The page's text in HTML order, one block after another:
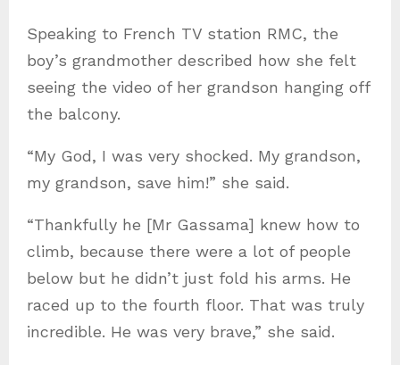
Speaking to French TV station RMC, the
boy’s grandmother described how she felt
seeing the video of her grandson hanging off
the balcony.
“My God, I was very shocked. My grandson,
my grandson, save him!” she said.
“Thankfully he [Mr Gassama] knew how to
climb, because there were a lot of people
below but he didn’t just fold his arms. He
raced up to the fourth floor. That was truly
incredible. He was very brave,” she said.